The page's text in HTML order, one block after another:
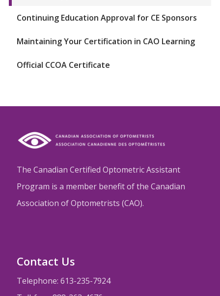
Continuing Education Approval for CE Sponsors
Maintaining Your Certification in CAO Learning
Official CCOA Certificate
The Canadian Certified Optometric Assistant
Program is a member benefit of the Canadian
Association of Optometrists (CAO).
Contact Us
Telephone: 613-235-7924